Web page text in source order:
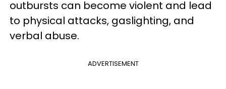
outbursts can become violent and lead
to physical attacks, gaslighting, and
verbal abuse.
ADVERTISEMENT